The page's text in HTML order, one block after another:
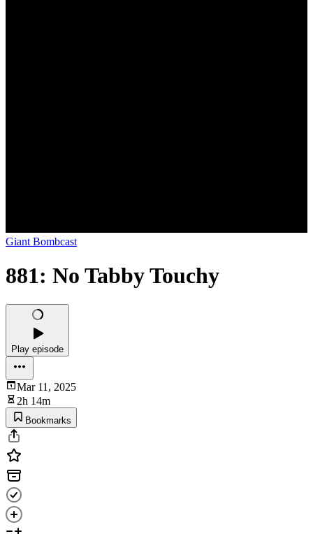
Giant Bombcast
881: No Tabby Touchy
Play episode
Mar 11, 2025
2h 14m
Bookmarks